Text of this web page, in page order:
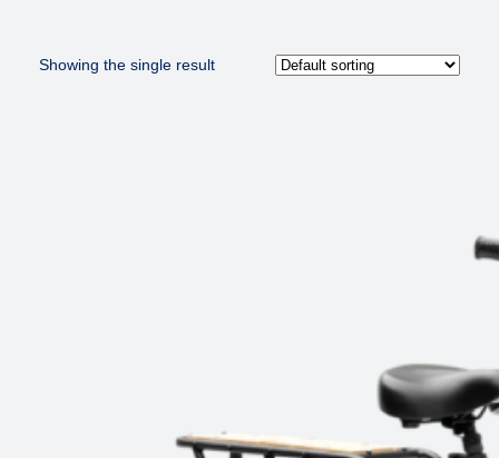
Showing the single result